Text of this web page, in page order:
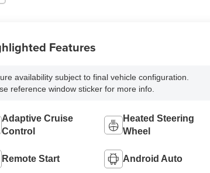
Features
availability subject to final vehicle configuration.
reference window sticker for more info.
Adaptive Cruise
Control
Heated Steering
Wheel
Remote Start Android Auto